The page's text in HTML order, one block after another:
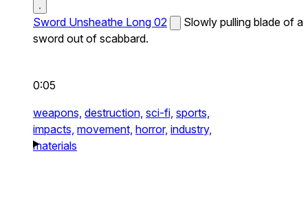
Sword Unsheathe Long 02
Slowly pulling blade of a
sword out of scabbard.
0:05
weapons, destruction, sci-fi, sports,
impacts, movement, horror, industry,
materials